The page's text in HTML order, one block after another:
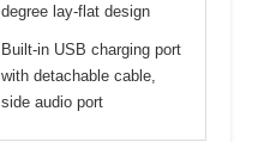
degree lay-flat design
Built-in USB charging port
with detachable cable,
side audio port